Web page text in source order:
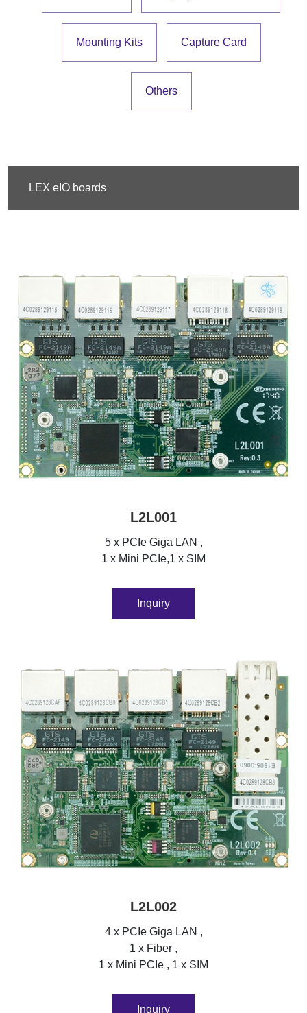
Mounting Kits Capture Card
Others
LEX eIO boards
L2L001
5 x PCIe Giga LAN ,
1 x Mini PCIe,1 x SIM
Inquiry
L2L002
4 x PCIe Giga LAN ,
1 x Fiber ,
1 x Mini PCIe , 1 x SIM
Inquiry